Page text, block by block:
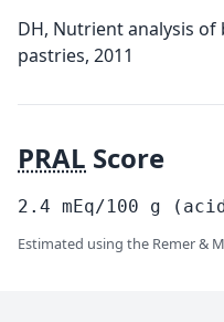
DH, Nutrient analysis of
pastries, 2011
PRAL Score
2.4 mEq/100 g
Estimated using the Remer &